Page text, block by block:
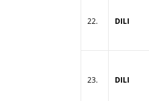
22. DILI
23. DILI